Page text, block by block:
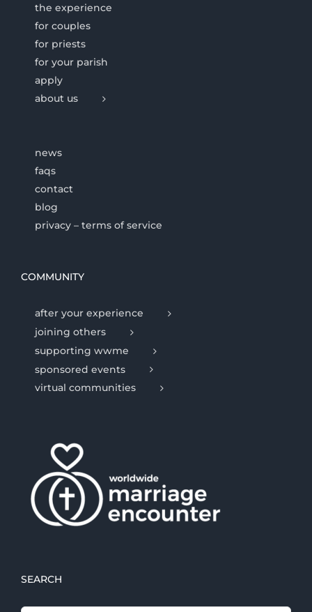
the experience
for couples
for priests
for your parish
apply
about us
news
faqs
contact
blog
privacy – terms of service
COMMUNITY
after your experience
joining others
supporting wwme
sponsored events
virtual communities
SEARCH